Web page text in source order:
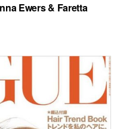
Ewers & Faretta